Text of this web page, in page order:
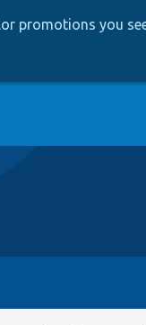
promotions you